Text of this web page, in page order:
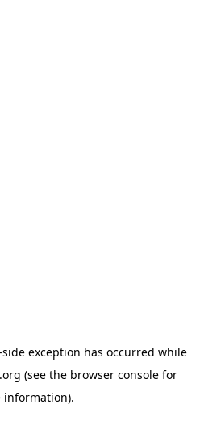
exception has occurred while
(see the browser console for
information).